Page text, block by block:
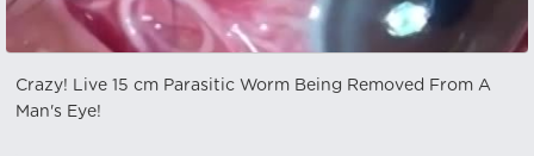
Crazy! Live 15 cm Parasitic Worm Being Removed From A
Man's Eye!